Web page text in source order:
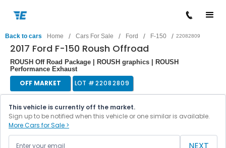
Back to cars Home / Cars For Sale / Ford / F-150 / 22082809
2017 Ford F-150 Roush Offroad
ROUSH Off Road Package | ROUSH graphics | ROUSH
Performance Exhaust
OFF MARKET LOT #22082809
This vehicle is currently off the market.
Sign up to be notified when this vehicle or one similar is available.
More Cars for Sale >
NEXT